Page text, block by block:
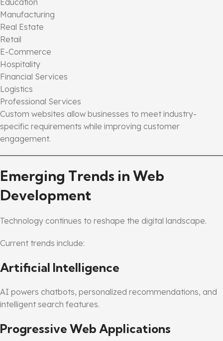
Manufacturing
Real Estate
Retail
E-Commerce
Hospitality
Financial Services
Logistics
Professional Services
Custom websites allow businesses to meet industry-
specific requirements while improving customer
engagement.
Emerging Trends in Web
Development
Technology continues to reshape the digital landscape.
Current trends include:
Artificial Intelligence
AI powers chatbots, personalized recommendations, and
intelligent search features.
Progressive Web Applications